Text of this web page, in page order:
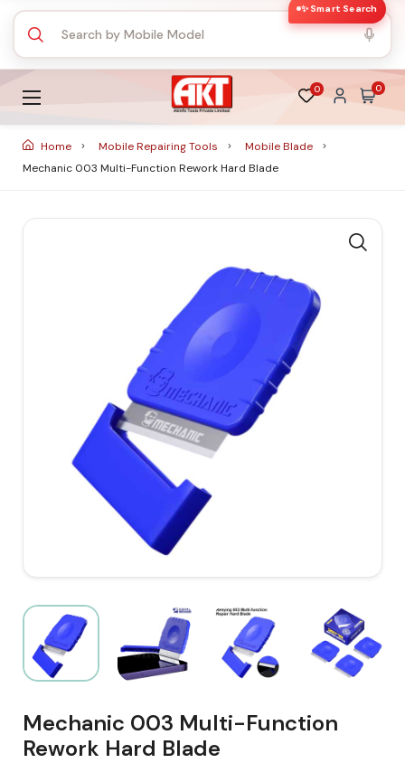
✨ Smart Search
0 0
Home Mobile Repairing Tools
Mobile Blade
Mechanic 003 Multi-Function Rework Hard Blade
Mechanic 003 Multi-Function
Rework Hard Blade